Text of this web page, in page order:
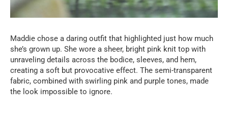
Maddie chose a daring outfit that highlighted just how much
she’s grown up. She wore a sheer, bright pink knit top with
unraveling details across the bodice, sleeves, and hem,
creating a soft but provocative effect. The semi-transparent
fabric, combined with swirling pink and purple tones, made
the look impossible to ignore.